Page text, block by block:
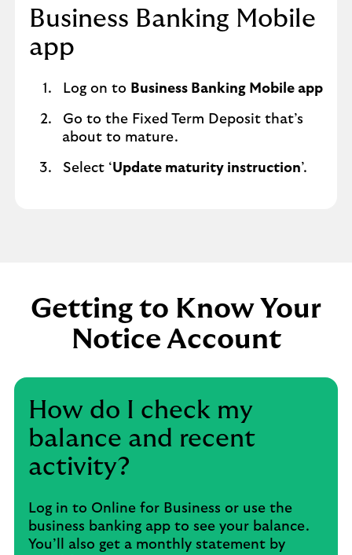
Business Banking Mobile
app
Log on to Business Banking Mobile app
Go to the Fixed Term Deposit that’s
about to mature.
Select ‘Update maturity instruction’.
Getting to Know Your
Notice Account
How do I check my
balance and recent
activity?
Log in to Online for Business or use the
business banking app to see your balance.
You’ll also get a monthly statement by